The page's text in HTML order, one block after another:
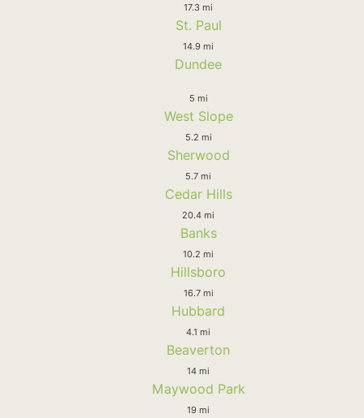
17.3 mi
St. Paul
14.9 mi
Dundee
5 mi
West Slope
5.2 mi
Sherwood
5.7 mi
Cedar Hills
20.4 mi
Banks
10.2 mi
Hillsboro
16.7 mi
Hubbard
4.1 mi
Beaverton
14 mi
Maywood Park
19 mi